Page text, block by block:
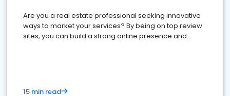
Are you a real estate professional seeking innovative
ways to market your services? By being on top review
sites, you can build a strong online presence and
15 min read